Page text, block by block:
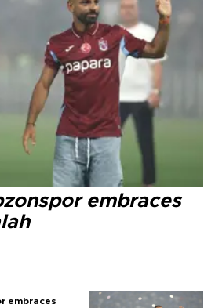
embraces
embraces